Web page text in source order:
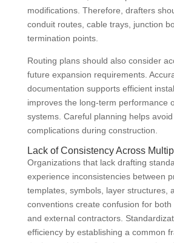
modifications. Therefore, drafters
conduit routes, cable trays, junction
termination points.
Routing plans should also consider
future expansion requirements.
documentation supports efficient
improves the long-term performance
systems. Careful planning helps
complications during construction.
Lack of Consistency Across
Organizations that lack drafting
experience inconsistencies between
templates, symbols, layer structures,
conventions create confusion for
and external contractors.
efficiency by establishing a common